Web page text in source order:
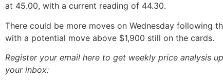
at 45.00, with a current reading of 44.30.
There could be more moves on Wednesday following
with a potential move above $1,900 still on the cards.
Register your email here to get weekly price analysis
your inbox: